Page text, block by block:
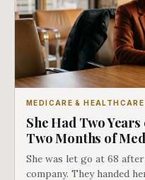
MEDICARE & HEALTHCARE
She Had Two
Two Months of
She was let go at 68
company. They handed